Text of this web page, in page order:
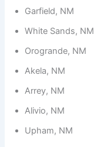
Garfield, NM
White Sands, NM
Orogrande, NM
Akela, NM
Arrey, NM
Alivio, NM
Upham, NM